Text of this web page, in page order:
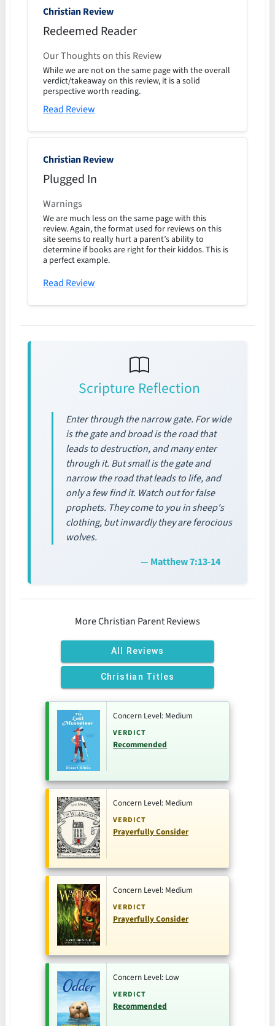
Christian Review
Redeemed Reader
Our Thoughts on this Review
While we are not on the same page with the overall
verdict/takeaway on this review, it is a solid
perspective worth reading.
Read Review
Christian Review
Plugged In
Warnings
We are much less on the same page with this
review. Again, the format used for reviews on this
site seems to really hurt a parent’s ability to
determine if books are right for their kiddos. This is
a perfect example.
Read Review
Scripture Reflection
Enter through the narrow gate. For wide
is the gate and broad is the road that
leads to destruction, and many enter
through it. But small is the gate and
narrow the road that leads to life, and
only a few find it. Watch out for false
prophets. They come to you in sheep's
clothing, but inwardly they are ferocious
wolves.
— Matthew 7:13-14
More Christian Parent Reviews
All Reviews
Christian Titles
Concern Level: Medium
VERDICT
Recommended
Concern Level: Medium
VERDICT
Prayerfully Consider
Concern Level: Medium
VERDICT
Prayerfully Consider
Concern Level: Low
VERDICT
Recommended